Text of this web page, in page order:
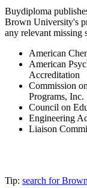
Buydiploma
Brown University's
any relevant missing
American
American
Accreditation
Commission
Programs, Inc.
Council on
Engineering
Liaison
Tip: search for